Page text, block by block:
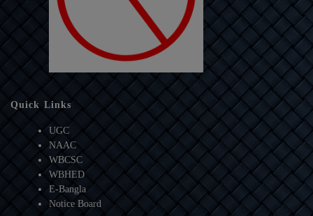
Quick Links
UGC
NAAC
WBCSC
WBHED
E-Bangla
Notice Board